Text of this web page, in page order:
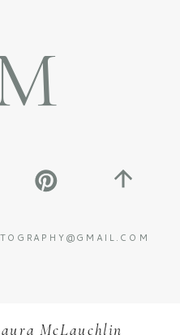
aura McLauchlin